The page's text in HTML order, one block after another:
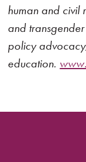
human and civil
and
policy
education.